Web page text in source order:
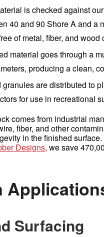
is checked against
40 and 90 Shore A and a
of metal, fiber, and wood
material goes through a
producing a clean,
granules are distributed to
for use in recreational
comes from industrial
fiber, and other
in the finished
Designs, we save
Surfacing